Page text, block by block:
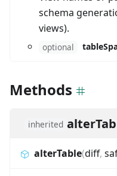
schema
views).
optional
Methods
inherited
alterTable(diff,